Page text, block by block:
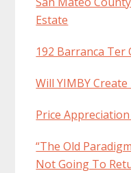
Estate
192 Barranca Ter
Will YIMBY
Price
“The Old
Not Going To